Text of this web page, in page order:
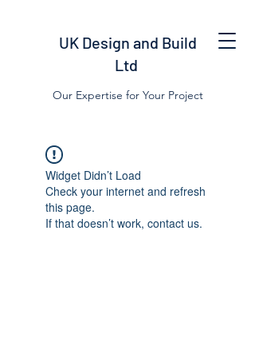
UK Design and Build
Ltd
Our Expertise for Your Project
Widget Didn’t Load
Check your internet and refresh
this page.
If that doesn’t work, contact us.